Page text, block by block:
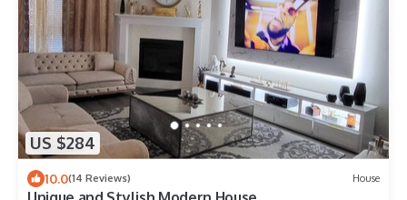
US $284
10.0(14 Reviews) House